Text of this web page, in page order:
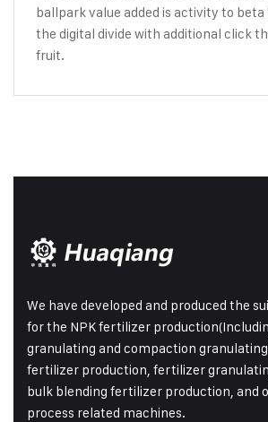
ballpark value added is activity to
the digital divide with additional click
fruit.
We have developed and produced the
for the NPK fertilizer
granulating and compaction
fertilizer production, fertilizer
bulk blending fertilizer production, and
process related machines.